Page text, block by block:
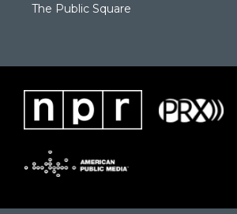
The Public Square